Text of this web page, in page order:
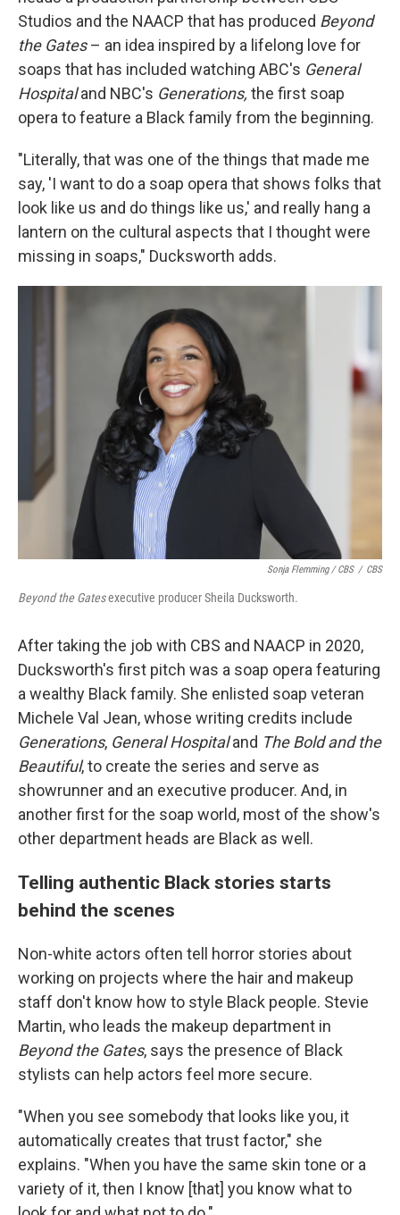
Studios and the NAACP that has produced Beyond
the Gates– an idea inspired by a lifelong love for
soaps that has included watching ABC's General
Hospitaland NBC's Generations, the first soap
opera to feature a Black family from the beginning.
"Literally, that was one of the things that made me
say, 'I want to do a soap opera that shows folks that
look like us and do things like us,' and really hang a
lantern on the cultural aspects that I thought were
missing in soaps," Ducksworth adds.
Sonja Flemming / CBS / CBS
Beyond the Gatesexecutive producer Sheila Ducksworth.
After taking the job with CBS and NAACP in 2020,
Ducksworth's first pitch was a soap opera featuring
a wealthy Black family. She enlisted soap veteran
Michele Val Jean, whose writing credits include
Generations, General Hospitaland The Bold and the
Beautiful, to create the series and serve as
showrunner and an executive producer. And, in
another first for the soap world, most of the show's
other department heads are Black as well.
Telling authentic Black stories starts
behind the scenes
Non-white actors often tell horror stories about
working on projects where the hair and makeup
staff don't know how to style Black people. Stevie
Martin, who leads the makeup department in
Beyond the Gates, says the presence of Black
stylists can help actors feel more secure.
"When you see somebody that looks like you, it
automatically creates that trust factor," she
explains. "When you have the same skin tone or a
variety of it, then I know [that] you know what to